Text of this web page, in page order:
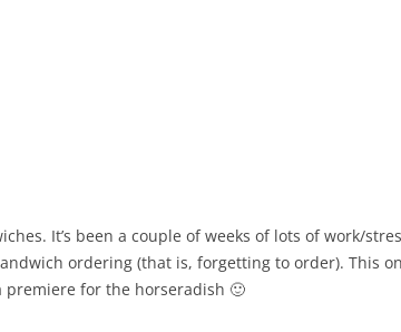
It’s been a couple of weeks of lots of work/
ordering (that is, forgetting to order). This
for the horseradish 🙂